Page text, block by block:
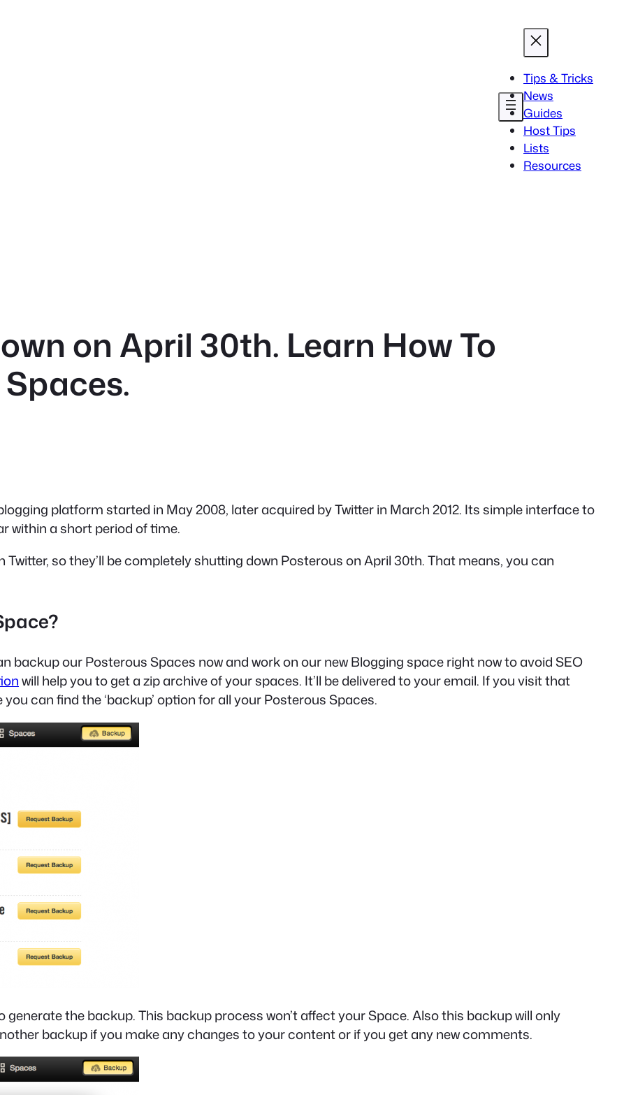
Tips & Tricks
News
Guides
Host Tips
Lists
Resources
on April 30th. Learn How To
platform started in May 2008, later acquired by Twitter in March 2012. Its simple interface to
within a short period of time.
so they’ll be completely shutting down Posterous on April 30th. That means, you can
backup our Posterous Spaces now and work on our new Blogging space right now to avoid SEO
will help you to get a zip archive of your spaces. It’ll be delivered to your email. If you visit that
can find the ‘backup’ option for all your Posterous Spaces.
generate the backup. This backup process won’t affect your Space. Also this backup will only
backup if you make any changes to your content or if you get any new comments.